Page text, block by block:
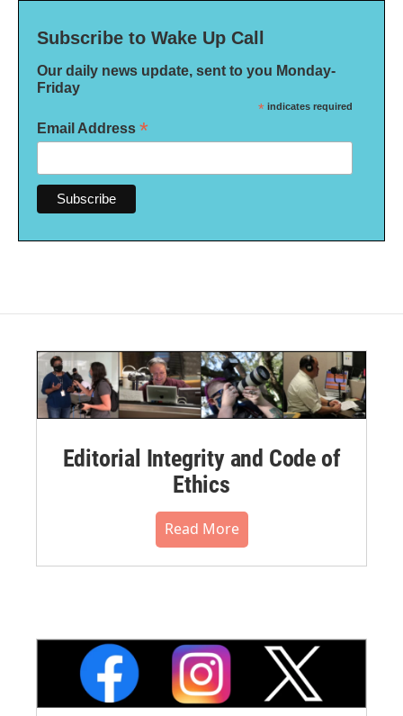
Subscribe to Wake Up Call
Our daily news update, sent to you Monday-
Friday
* indicates required
Email Address *
Editorial Integrity and Code of
Ethics
Read More